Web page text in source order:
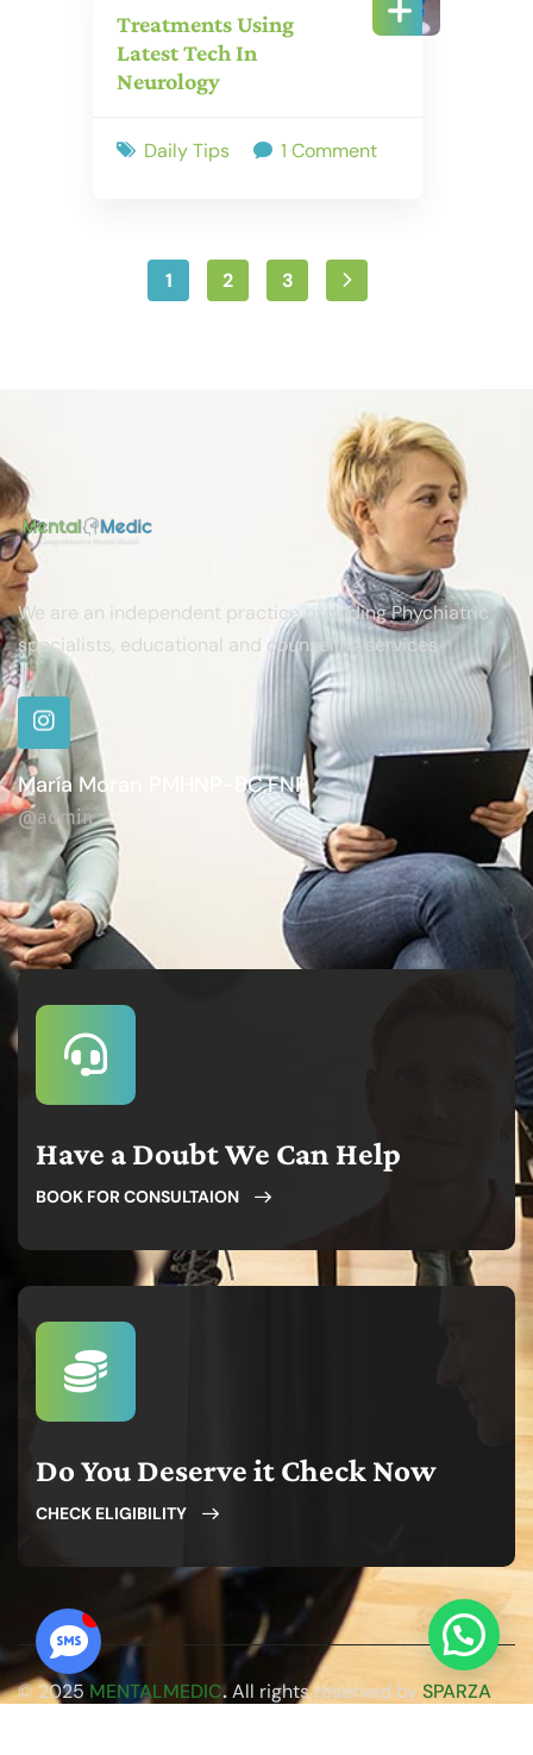
Treatments Using
Latest Tech In
Neurology
Daily Tips 1 Comment
1 2 3
We are an independent practice providing Phychiatric
specialists, educational and counseling services
María Moran PMHNP-BC,FNP
@admin
Have a Doubt We Can Help
BOOK FOR CONSULTAION
Do You Deserve it Check Now
CHECK ELIGIBILITY
© 2025MENTALMEDIC.All rights reserved bySPARZA